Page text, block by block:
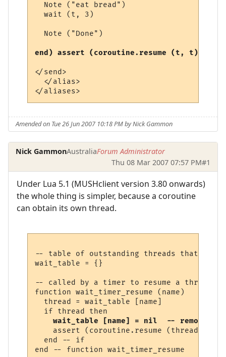
  Note ("eat bread")
  wait (t, 3)
  Note ("Done")
end) assert (coroutine.resume (t, t)) end
</send>
  </alias>
Amended on Tue 26 Jun 2007 10:18 PM by Nick Gammon
Nick GammonAustraliaForum Administrator
Thu 08 Mar 2007 07:57 PM#1
Under Lua 5.1 (MUSHclient version 3.80 onwards)
the whole thing is simpler, because a coroutine
can obtain its own thread.
-- table of outstanding threads that are
wait_table = {}
-- called by a timer to resume a thread
function wait_timer_resume (name)
  thread = wait_table [name]
  if thread then
wait_table [name] = nil  -- remove
    assert (coroutine.resume (thread))
  end -- if
end -- function wait_timer_resume